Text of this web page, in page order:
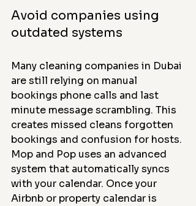
Avoid companies using
outdated systems
Many cleaning companies in Dubai
are still relying on manual
bookings phone calls and last
minute message scrambling. This
creates missed cleans forgotten
bookings and confusion for hosts.
Mop and Pop uses an advanced
system that automatically syncs
with your calendar. Once your
Airbnb or property calendar is